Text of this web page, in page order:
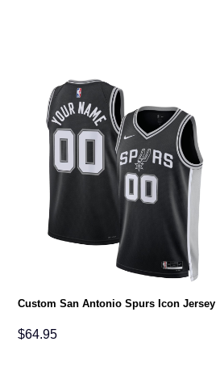
Custom San Antonio Spurs Icon Jersey
$64.95